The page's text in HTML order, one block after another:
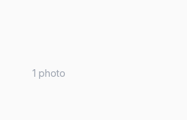
1 photo